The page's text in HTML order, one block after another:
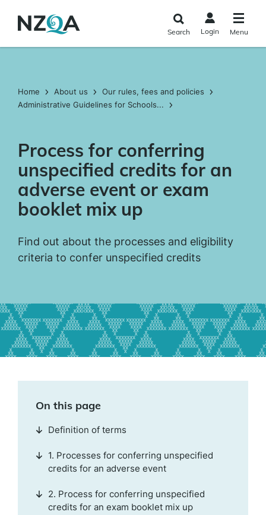
main
Search Login Menu
Home About us
Our rules, fees and policies
Administrative Guidelines for Schools...
Process for conferring
unspecified credits for an
adverse event or exam
booklet mix up
Find out about the processes and eligibility
criteria to confer unspecified credits
On this page
Definition of terms
1. Processes for conferring unspecified
credits for an adverse event
2. Process for conferring unspecified
credits for an exam booklet mix up